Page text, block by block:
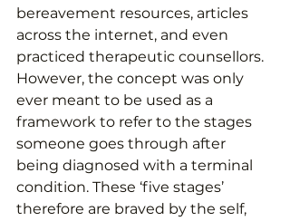
bereavement resources, articles
across the internet, and even
practiced therapeutic counsellors.
However, the concept was only
ever meant to be used as a
framework to refer to the stages
someone goes through after
being diagnosed with a terminal
condition. These ‘five stages’
therefore are braved by the self,